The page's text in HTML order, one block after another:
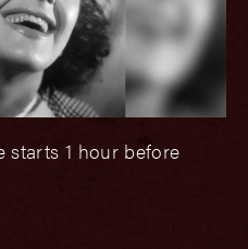
starts 1 hour before